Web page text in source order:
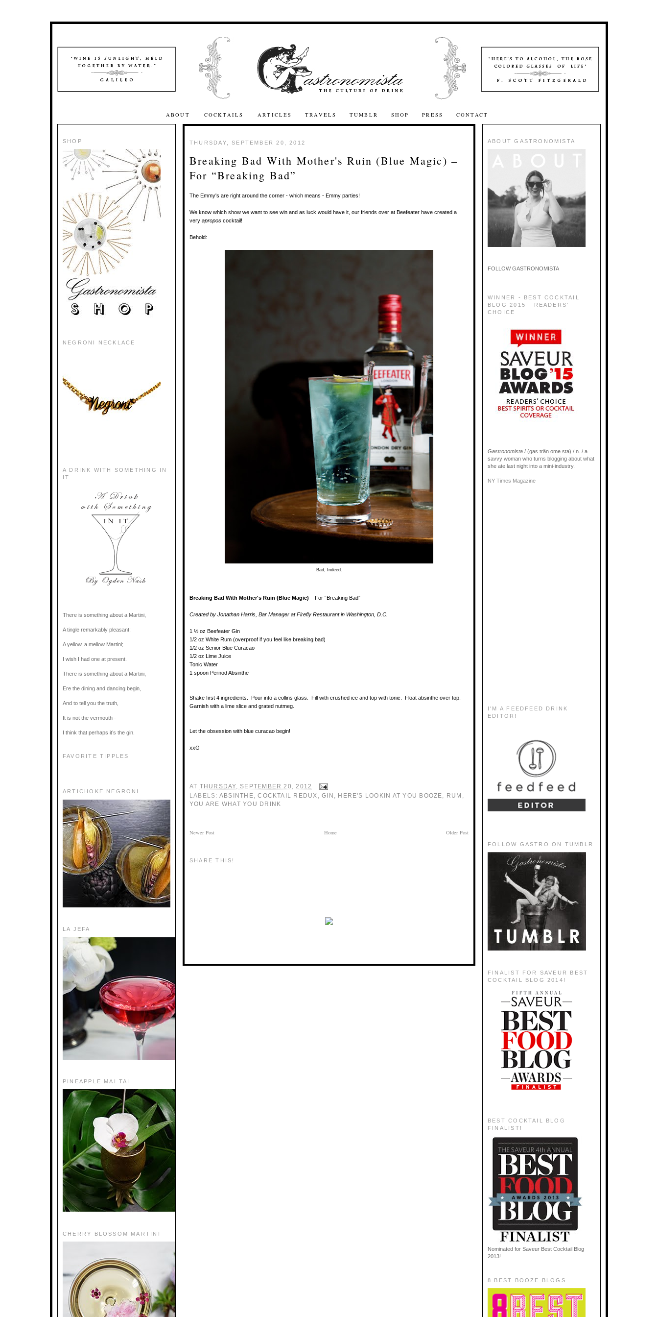
ABOUT COCKTAILS ARTICLES TRAVELS TUMBLR SHOP PRESS CONTACT
SHOP
NEGRONI NECKLACE
A DRINK WITH SOMETHING IN
IT
There is something about a Martini,
A tingle remarkably pleasant;
A yellow, a mellow Martini;
I wish I had one at present.
There is something about a Martini,
Ere the dining and dancing begin,
And to tell you the truth,
It is not the vermouth -
I think that perhaps it’s the gin.
FAVORITE TIPPLES
ARTICHOKE NEGRONI
LA JEFA
PINEAPPLE MAI TAI
CHERRY BLOSSOM MARTINI
THURSDAY, SEPTEMBER 20, 2012
Breaking Bad With Mother's Ruin (Blue Magic) –
For “Breaking Bad”
The Emmy's are right around the corner - which means - Emmy parties!
We know which show we want to see win and as luck would have it, our friends over at Beefeater have created a
very apropos cocktail!
Behold:
Bad, Indeed.
Breaking Bad With Mother's Ruin (Blue Magic) – For “Breaking Bad”
Created by Jonathan Harris, Bar Manager at Firefly Restaurant in Washington, D.C.
1 ½ oz Beefeater Gin
1/2 oz White Rum (overproof if you feel like breaking bad)
1/2 oz Senior Blue Curacao
1/2 oz Lime Juice
Tonic Water
1 spoon Pernod Absinthe
Shake first 4 ingredients. Pour into a collins glass. Fill with crushed ice and top with tonic. Float absinthe over top.
Garnish with a lime slice and grated nutmeg.
Let the obsession with blue curacao begin!
xxG
AT THURSDAY, SEPTEMBER 20, 2012
LABELS: ABSINTHE,COCKTAIL REDUX ,GIN , HERE'S LOOKIN AT YOU BOOZE, RUM ,
YOU ARE WHAT YOU DRINK
Newer Post Older Post
Home
SHARE THIS!
ABOUT GASTRONOMISTA
FOLLOW GASTRONOMISTA
WINNER - BEST COCKTAIL
BLOG 2015 - READERS'
CHOICE
Gastronomista / (gas trän ome sta) / n. / a
savvy woman who turns blogging about what
she ate last night into a mini-industry.
NY Times Magazine
I'M A FEEDFEED DRINK
EDITOR!
FOLLOW GASTRO ON TUMBLR
FINALIST FOR SAVEUR BEST
COCKTAIL BLOG 2014!
BEST COCKTAIL BLOG
FINALIST!
Nominated for Saveur Best Cocktail Blog
2013!
8 BEST BOOZE BLOGS